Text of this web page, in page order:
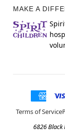
MAKE A
Terms of Service
6826 Black